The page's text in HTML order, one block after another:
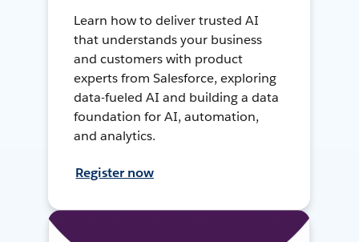
Learn how to deliver trusted AI
that understands your business
and customers with product
experts from Salesforce, exploring
data-fueled AI and building a data
foundation for AI, automation,
and analytics.
Register now